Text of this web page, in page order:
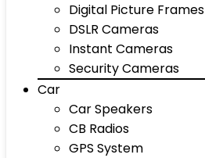
Digital Picture Frames
DSLR Cameras
Instant Cameras
Security Cameras
Car
Car Speakers
CB Radios
GPS System